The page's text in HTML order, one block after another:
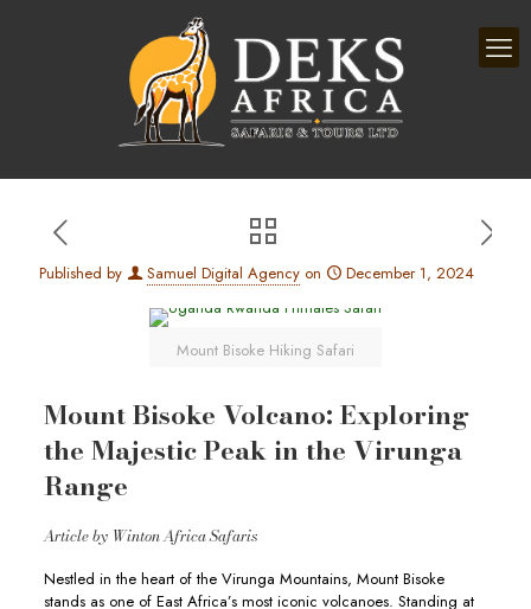
Published by Samuel Digital Agency on December 1, 2024
Mount Bisoke Hiking Safari
Mount Bisoke Volcano: Exploring
the Majestic Peak in the Virunga
Range
Article by Winton Africa Safaris
Nestled in the heart of the Virunga Mountains, Mount Bisoke
stands as one of East Africa’s most iconic volcanoes. Standing at